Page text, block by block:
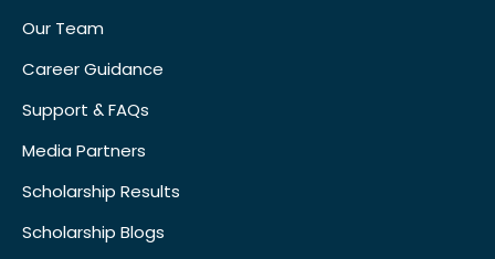
Our Team
Career Guidance
Support & FAQs
Media Partners
Scholarship Results
Scholarship Blogs